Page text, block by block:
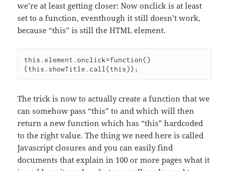
we’re at least getting closer: Now onclick is at least
set to a function, eventhough it still doesn’t work,
because “this” is still the HTML element.
this.element.onclick=function()
The trick is now to actually create a function that we
can somehow pass “this” to and which will then
return a new function which has “this” hardcoded
to the right value. The thing we need here is called
Javascript closures and you can easily find
documents that explain in 100 or more pages what it